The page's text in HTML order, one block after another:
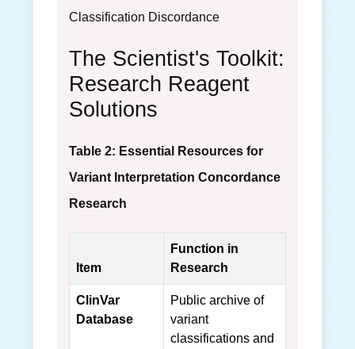
Classification Discordance
The Scientist's Toolkit:
Research Reagent
Solutions
Table 2: Essential Resources for
Variant Interpretation Concordance
Research
Item
Function in
Research
ClinVar
Database
Public archive of
variant
classifications and